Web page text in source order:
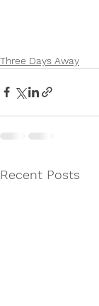
Three Days Away
Recent Posts